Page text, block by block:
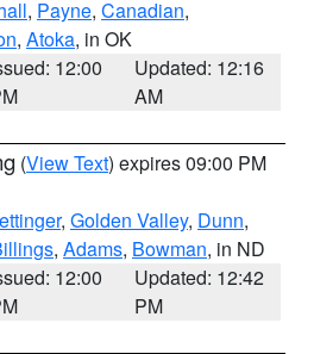
, Payne, Canadian,
, Atoka, in OK
12:00
Updated: 12:16
AM
(View Text) expires 09:00 PM
, Golden Valley, Dunn,
, Adams, Bowman, in ND
12:00
Updated: 12:42
PM